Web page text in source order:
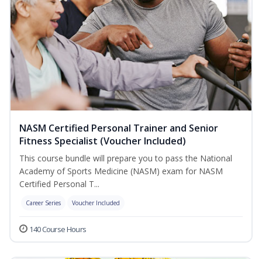
NASM Certified Personal Trainer and Senior
Fitness Specialist (Voucher Included)
This course bundle will prepare you to pass the National
Academy of Sports Medicine (NASM) exam for NASM
Certified Personal T...
Career Series Voucher Included
140 Course Hours